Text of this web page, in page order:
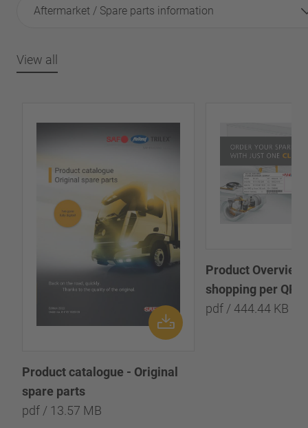
Aftermarket / Spare parts information
View all
Product catalogue - Original
spare parts
pdf / 13.57 MB
Product
shopping per QR-
pdf / 444.44 KB